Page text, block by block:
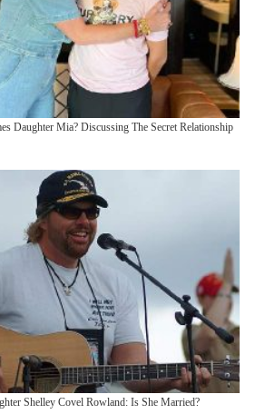
Daughter Mia? Discussing The Secret Relationship
Shelley Covel Rowland: Is She Married?